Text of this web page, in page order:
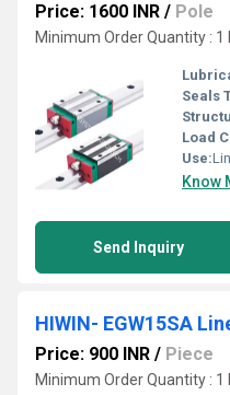
Price: 1600 INR / Pole
Minimum Order Quantity : 1
Seals
Load
Use:
Know
Send Inquiry
HIWIN- EGW15SA
Price: 900 INR / Piece
Minimum Order Quantity : 1